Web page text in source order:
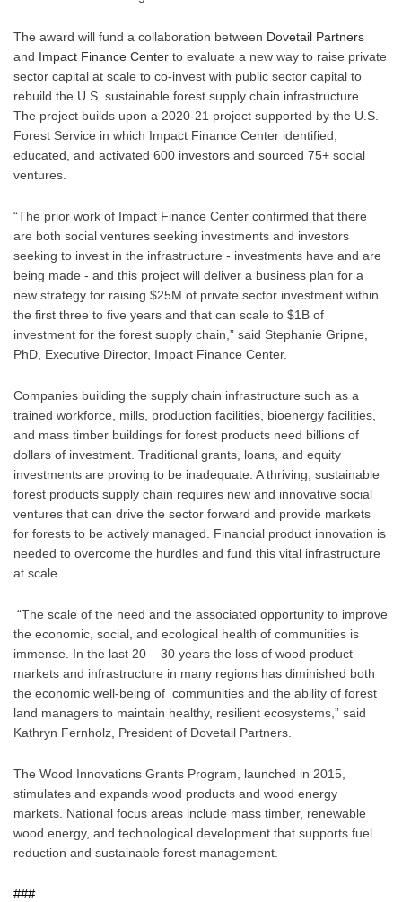
The award will fund a collaboration between
and Impact Finance Center to evaluate a new way to raise private
sector capital at scale to co-invest with public sector capital to
rebuild the U.S. sustainable forest supply chain infrastructure.
The project builds upon a 2020-21 project supported by the U.S.
Forest Service in which Impact Finance Center identified,
educated, and activated 600 investors and sourced 75+ social
ventures.
“The prior work of Impact Finance Center confirmed that there
are both social ventures seeking investments and investors
seeking to invest in the infrastructure - investments have and are
being made - and this project will deliver a business plan for a
new strategy for raising $25M of private sector investment within
the first three to five years and that can scale to $1B of
investment for the forest supply chain,” said Stephanie Gripne,
PhD, Executive Director, Impact Finance Center.
Companies building the supply chain infrastructure such as a
trained workforce, mills, production facilities, bioenergy facilities,
and mass timber buildings for forest products need billions of
dollars of investment. Traditional grants, loans, and equity
investments are proving to be inadequate. A thriving, sustainable
forest products supply chain requires new and innovative social
ventures that can drive the sector forward and provide markets
for forests to be actively managed. Financial product innovation is
needed to overcome the hurdles and fund this vital infrastructure
at scale.
“The scale of the need and the associated opportunity to improve
the economic, social, and ecological health of communities is
immense. In the last 20 – 30 years the loss of wood product
markets and infrastructure in many regions has diminished both
the economic well-being of  communities and the ability of forest
land managers to maintain healthy, resilient ecosystems,” said
Kathryn Fernholz, President of Dovetail Partners.
The Wood Innovations Grants Program, launched in 2015,
stimulates and expands wood products and wood energy
markets. National focus areas include mass timber, renewable
wood energy, and technological development that supports fuel
reduction and sustainable forest management.
###